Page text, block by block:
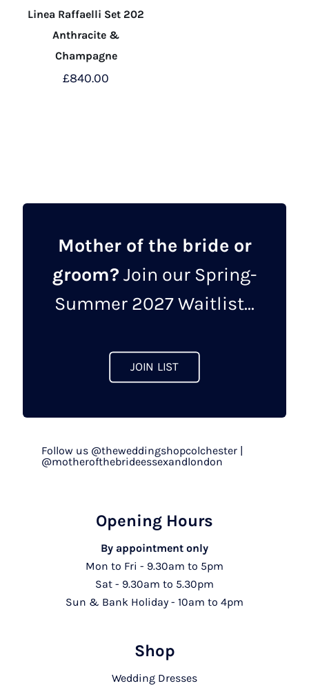
Linea Raffaelli Set 202
Anthracite &
Champagne
£840.00
may
be
chosen
the
page
Mother of the bride or
groom? Join our Spring-
Summer 2027 Waitlist...
JOIN LIST
Follow us @theweddingshopcolchester |
@motherofthebrideessexandlondon
Opening Hours
By appointment only
Mon to Fri - 9.30am to 5pm
Sat - 9.30am to 5.30pm
Sun & Bank Holiday - 10am to 4pm
Shop
Wedding Dresses